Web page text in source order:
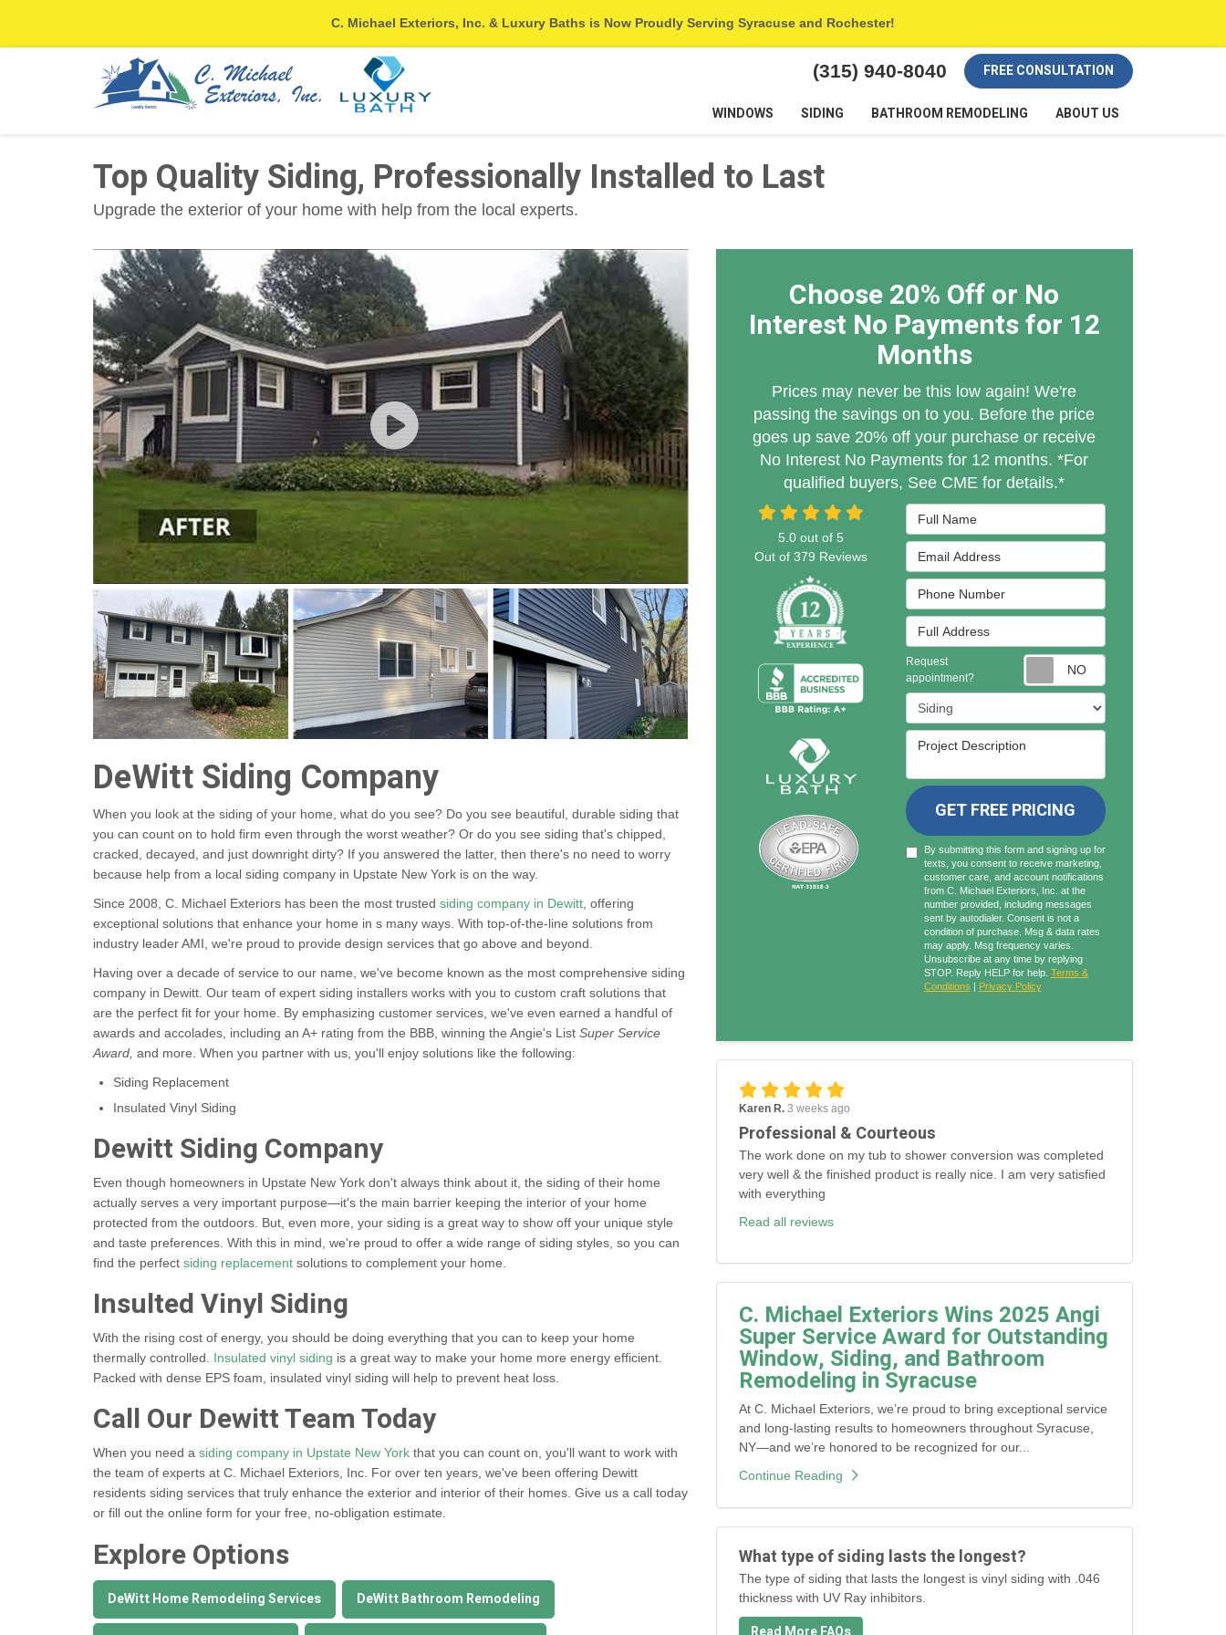
C. Michael Exteriors, Inc. & Luxury Baths is Now Proudly Serving Syracuse and Rochester!
(315) 940-8040 FREE CONSULTATION
WINDOWS SIDING BATHROOM REMODELING ABOUT US
Top Quality Siding, Professionally Installed to Last
Upgrade the exterior of your home with help from the local experts.
DeWitt Siding Company
When you look at the siding of your home, what do you see? Do you see beautiful, durable siding that
you can count on to hold firm even through the worst weather? Or do you see siding that's chipped,
cracked, decayed, and just downright dirty? If you answered the latter, then there's no need to worry
because help from a local siding company in Upstate New York is on the way.
Since 2008, C. Michael Exteriors has been the most trusted siding company in Dewitt, offering
exceptional solutions that enhance your home in s many ways. With top-of-the-line solutions from
industry leader AMI, we're proud to provide design services that go above and beyond.
Having over a decade of service to our name, we've become known as the most comprehensive siding
company in Dewitt. Our team of expert siding installers works with you to custom craft solutions that
are the perfect fit for your home. By emphasizing customer services, we've even earned a handful of
awards and accolades, including an A+ rating from the BBB, winning the Angie's List Super Service
Award, and more. When you partner with us, you'll enjoy solutions like the following:
Siding Replacement
Insulated Vinyl Siding
Dewitt Siding Company
Even though homeowners in Upstate New York don't always think about it, the siding of their home
actually serves a very important purpose—it's the main barrier keeping the interior of your home
protected from the outdoors. But, even more, your siding is a great way to show off your unique style
and taste preferences. With this in mind, we're proud to offer a wide range of siding styles, so you can
find the perfect siding replacement solutions to complement your home.
Insulted Vinyl Siding
With the rising cost of energy, you should be doing everything that you can to keep your home
thermally controlled. Insulated vinyl siding is a great way to make your home more energy efficient.
Packed with dense EPS foam, insulated vinyl siding will help to prevent heat loss.
Call Our Dewitt Team Today
When you need a siding company in Upstate New York that you can count on, you'll want to work with
the team of experts at C. Michael Exteriors, Inc. For over ten years, we've been offering Dewitt
residents siding services that truly enhance the exterior and interior of their homes. Give us a call today
or fill out the online form for your free, no-obligation estimate.
Explore Options
DeWitt Home Remodeling Services DeWitt Bathroom Remodeling
Choose 20% Off or No
Interest No Payments for 12
Months
Prices may never be this low again! We're
passing the savings on to you. Before the price
goes up save 20% off your purchase or receive
No Interest No Payments for 12 months. *For
qualified buyers, See CME for details.*
Full Name
Email Address
Phone Number
Full Address
Request
appointment?
Request
Project Type
Project Description
GET FREE PRICING
By submitting this form and signing up for
texts, you consent to receive marketing,
customer care, and account notifications
from C. Michael Exteriors, Inc. at the
number provided, including messages
sent by autodialer. Consent is not a
condition of purchase. Msg & data rates
may apply. Msg frequency varies.
Unsubscribe at any time by replying
STOP. Reply HELP for help. Terms &
Conditions | Privacy Policy
5.0out of 5
Out of 379 Reviews
Karen R. 3 weeks ago
Professional & Courteous
The work done on my tub to shower conversion was completed
very well & the finished product is really nice. I am very satisfied
with everything
Read all reviews
C. Michael Exteriors Wins 2025 Angi
Super Service Award for Outstanding
Window, Siding, and Bathroom
Remodeling in Syracuse
At C. Michael Exteriors, we’re proud to bring exceptional service
and long-lasting results to homeowners throughout Syracuse,
NY—and we’re honored to be recognized for our...
Continue Reading
What type of siding lasts the longest?
The type of siding that lasts the longest is vinyl siding with .046
thickness with UV Ray inhibitors.